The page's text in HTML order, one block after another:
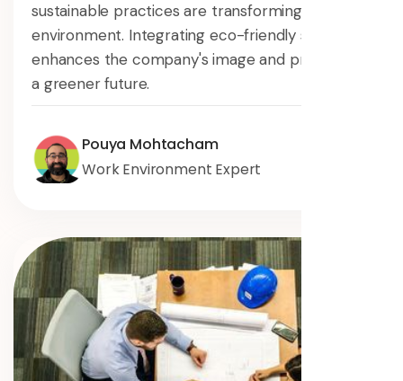
sustainable practices are transforming the work
environment. Integrating eco-friendly solutions
enhances the company's image and promotes
a greener future.
Pouya Mohtacham
Work Environment Expert